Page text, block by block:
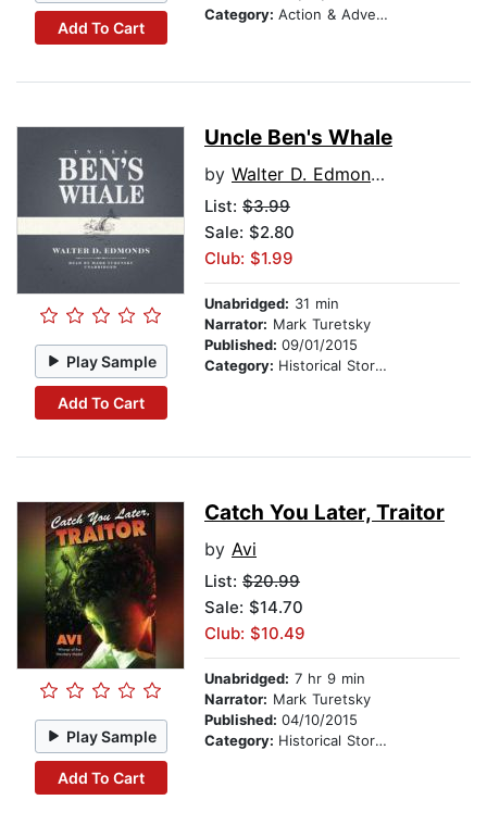
Add To Cart
Category: Action & Adventure Stories
Play Sample
Add To Cart
Uncle Ben's Whale
by Walter D. Edmonds
List: $3.99
Sale: $2.80
Club: $1.99
Unabridged: 31 min
Narrator: Mark Turetsky
Published: 09/01/2015
Category: Historical Stories
Play Sample
Add To Cart
Catch You Later, Traitor
by Avi
List: $20.99
Sale: $14.70
Club: $10.49
Unabridged: 7 hr 9 min
Narrator: Mark Turetsky
Published: 04/10/2015
Category: Historical Stories